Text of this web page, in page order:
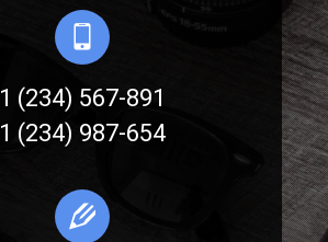
1 (234) 567-891
1 (234) 987-654